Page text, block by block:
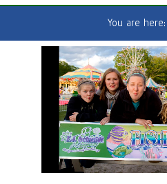
You are here: